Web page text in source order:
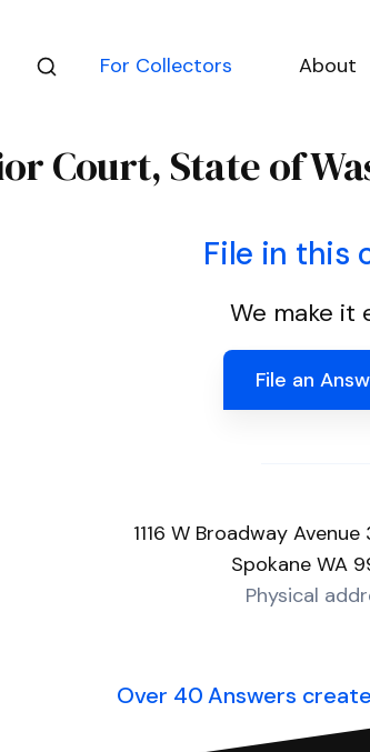
For Collectors About
Court, State of
File in this
We make it
File an
1116 W Broadway
Spokane WA
Physical
Over 40 Answers